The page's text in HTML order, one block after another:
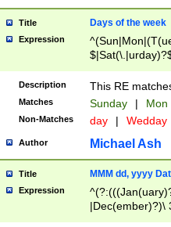
Title Days of the week
Expression
Description This RE
Matches Sunday | Mon
Non-Matches day | Wedday
Author Michael Ash
Title MMM dd, yyyy
Expression
|Dec(ember)?)\